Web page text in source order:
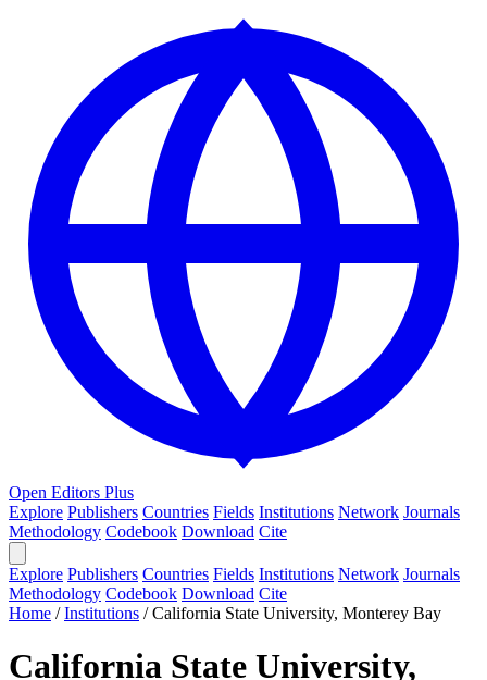
Open Editors Plus
Explore Publishers Countries Fields Institutions Network Journals
Methodology Codebook Download Cite
Explore Publishers Countries Fields Institutions Network Journals
Methodology Codebook Download Cite
Home /Institutions /California State University, Monterey Bay
California State University,